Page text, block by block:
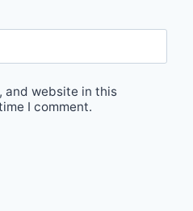
and website in this
I comment.